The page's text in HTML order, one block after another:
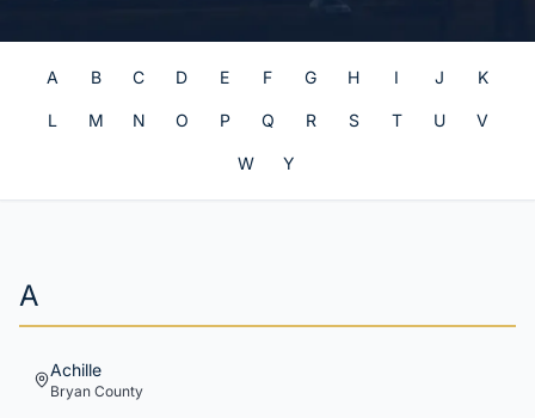
A B C D E F G H I J K
L M N O P Q R S T U V
W Y
A
Achille
Bryan County